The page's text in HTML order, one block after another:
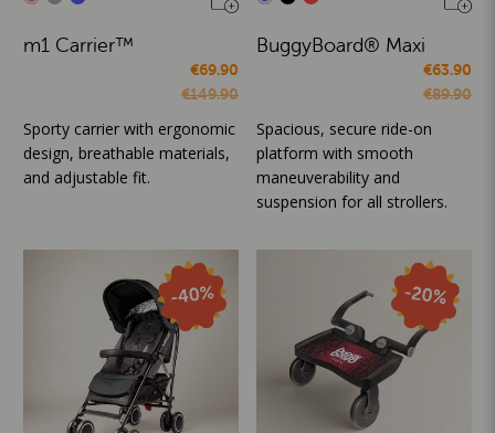
m1 Carrier™
€69.90
€149.90
Sporty carrier with ergonomic
design, breathable materials,
and adjustable fit.
BuggyBoard® Maxi
€63.90
€89.90
Spacious, secure ride-on
platform with smooth
maneuverability and
suspension for all strollers.